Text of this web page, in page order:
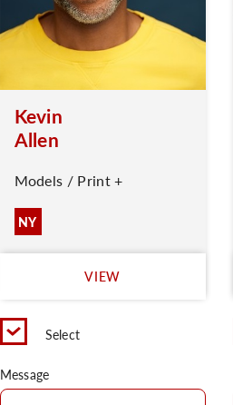
Kevin
Allen
Models / Print +
NY
VIEW
Select
Message